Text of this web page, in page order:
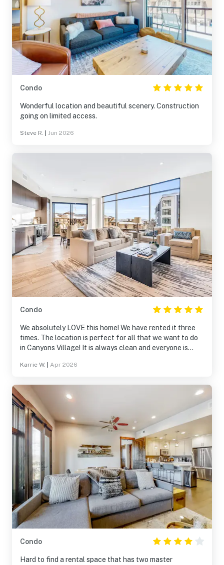
Condo
Wonderful location and beautiful scenery. Construction
going on limited access.
Steve R. Jun 2026
Condo
We absolutely LOVE this home! We have rented it three
times. The location is perfect for all that we want to do
in Canyons Village! It is always clean and everyone is
Karrie W. Apr 2026
Condo
Hard to find a rental space that has two master